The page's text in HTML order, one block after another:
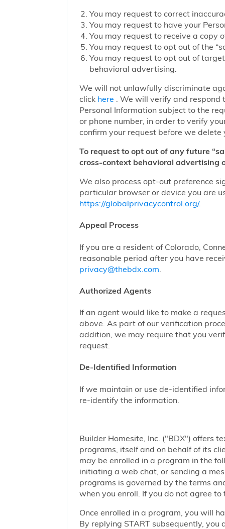
You may request to correct
You may request to have your
You may request to receive a copy
You may request to opt out of the
You may request to opt out of
behavioral advertising.
We will not unlawfully discriminate
click here . We will verify and
Personal Information subject to the
or phone number, in order to verify
confirm your request before we delete
To request to opt out of any future
cross-context behavioral advertising
We also process opt-out preference
particular browser or device you are
https://globalprivacycontrol.org/.
Appeal Process
If you are a resident of Colorado,
reasonable period after you have
privacy@thebdx.com
Authorized Agents
If an agent would like to make a
above. As part of our verification
addition, we may require that you
request.
De-Identified Information
If we maintain or use de-identified
re-identify the information.
Builder Homesite, Inc. ("BDX") offers
programs, itself and on behalf of its
may be enrolled in a program in the
initiating a web chat, or sending a
programs is governed by the terms
when you enroll. If you do not agree
Once enrolled in a program, you will
By replying START subsequently,